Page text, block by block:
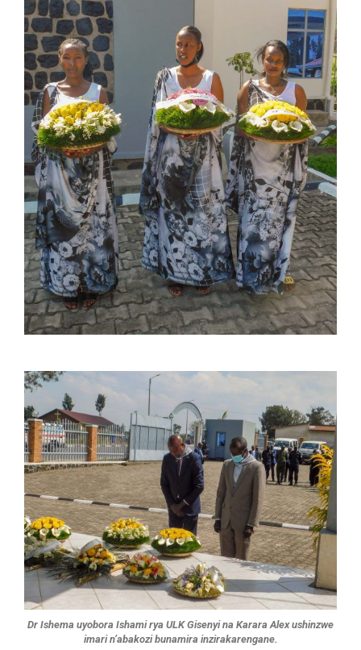
Dr Ishema uyobora Ishami rya ULK Gisenyi na Karara Alex ushinzwe
imari n’abakozi bunamira inzirakarengane.